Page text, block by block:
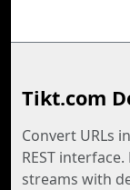
Tikt.com
Convert URLs
REST
streams with